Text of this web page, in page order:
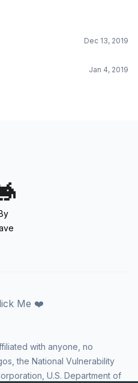
Dec 13, 2019
Jan 4, 2019
Me ❤️
with anyone, no
the National Vulnerability
U.S. Department of